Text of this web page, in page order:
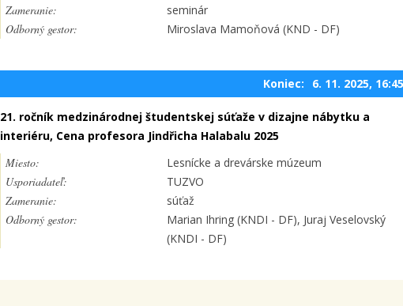
Zameranie:
seminár
Odborný gestor:
Miroslava Mamoňová (KND - DF)
Koniec: 6. 11. 2025, 16:45
21. ročník medzinárodnej študentskej súťaže v dizajne nábytku a
interiéru, Cena profesora Jindřicha Halabalu 2025
Miesto:
Lesnícke a drevárske múzeum
Usporiadateľ:
TUZVO
Zameranie:
súťaž
Odborný gestor:
Marian Ihring (KNDI - DF), Juraj Veselovský
(KNDI - DF)